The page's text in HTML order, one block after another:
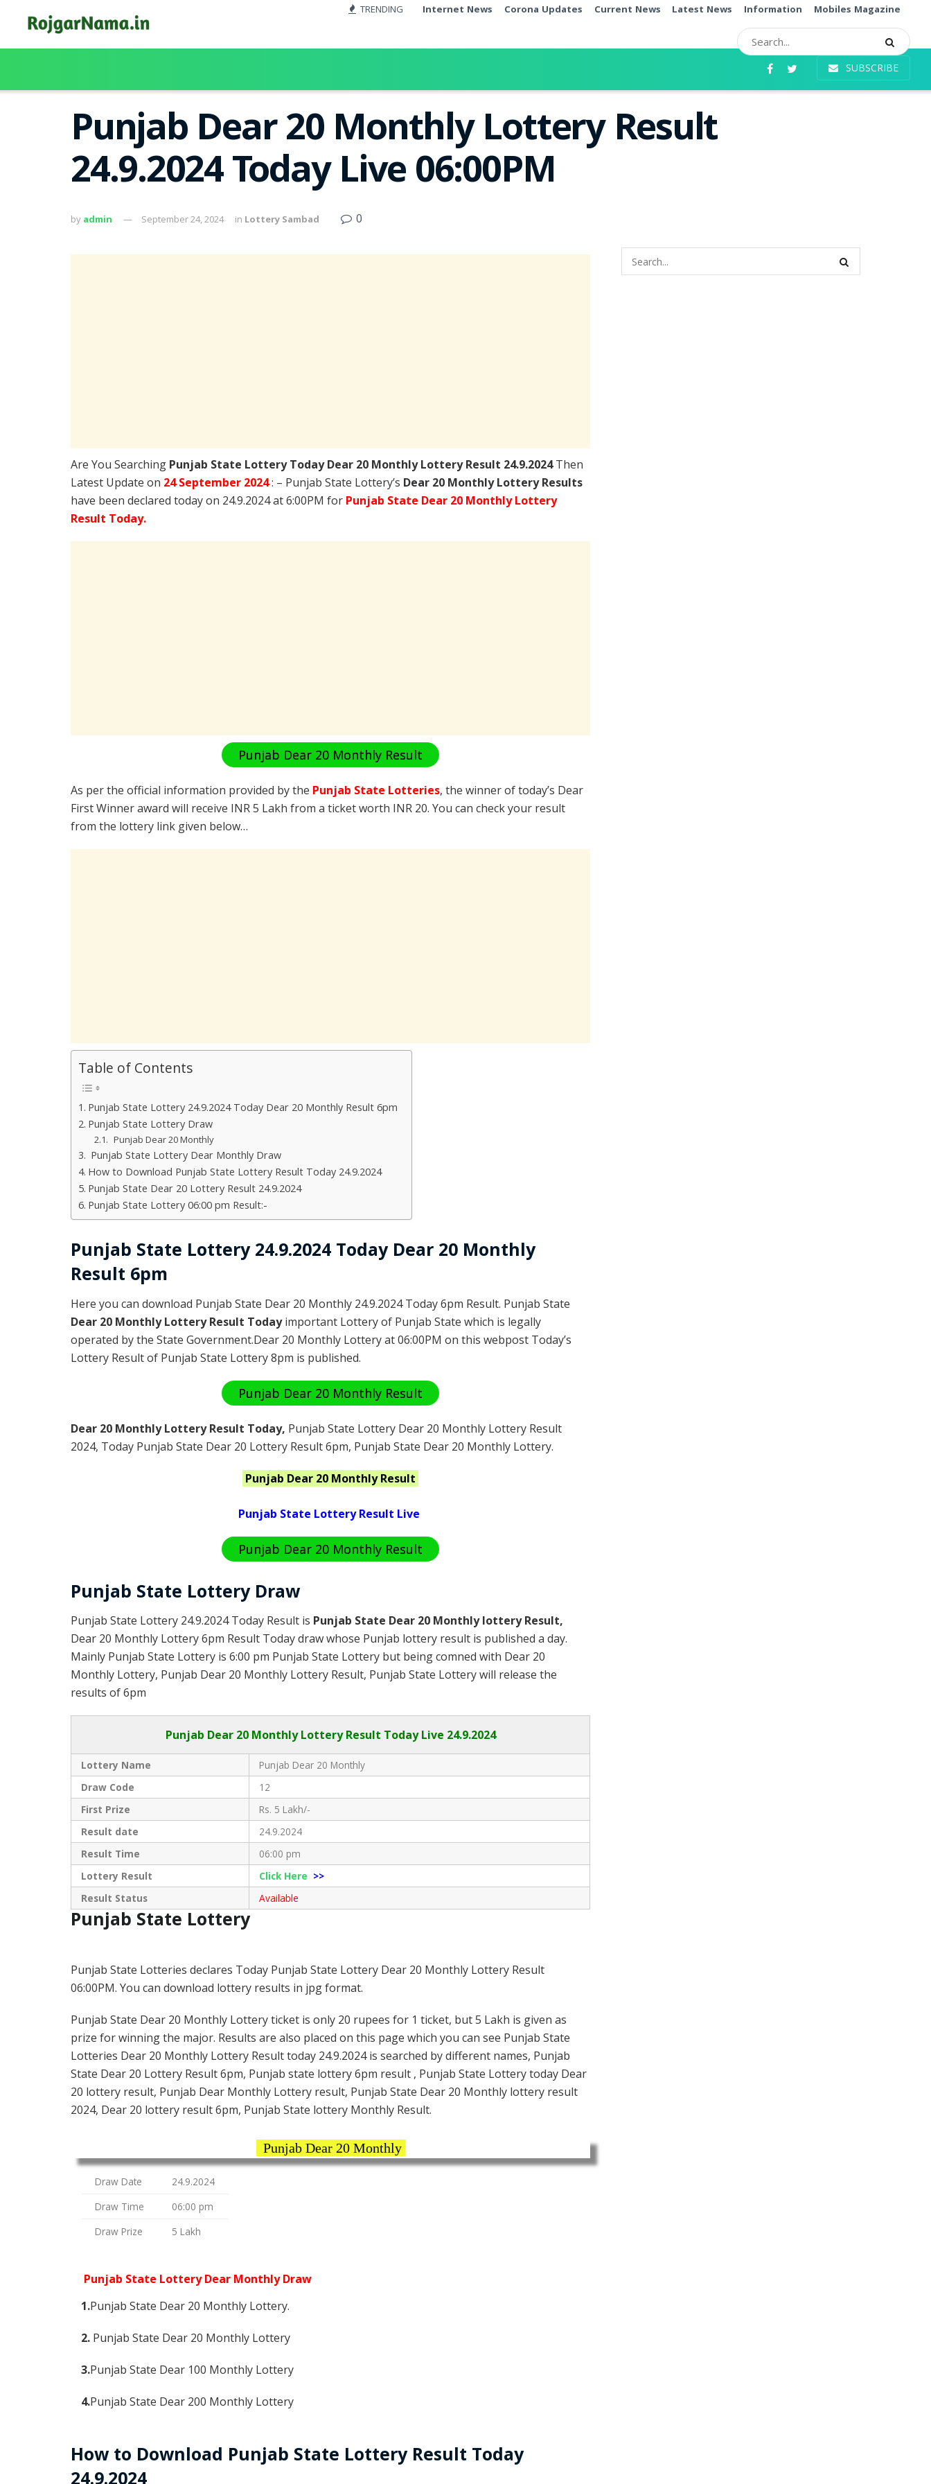
TRENDING Internet News Corona Updates Current News Latest News Information Mobiles Magazine
SUBSCRIBE
Punjab Dear 20 Monthly Lottery Result
24.9.2024 Today Live 06:00PM
by admin September 24, 2024 in Lottery Sambad 0
Are You Searching Punjab State Lottery Today Dear 20 Monthly Lottery Result 24.9.2024Then
Latest Update on 24 September 2024: – Punjab State Lottery’s Dear 20 Monthly Lottery Results
have been declared today on 24.9.2024 at 6:00PM for Punjab State Dear 20 Monthly Lottery
Result Today.
Punjab Dear 20 Monthly Result
As per the official information provided by the Punjab State Lotteries, the winner of today’s Dear
First Winner award will receive INR 5 Lakh from a ticket worth INR 20. You can check your result
from the lottery link given below…
Table of Contents
Punjab State Lottery 24.9.2024 Today Dear 20 Monthly Result 6pm
Punjab State Lottery Draw
Punjab Dear 20 Monthly
Punjab State Lottery Dear Monthly Draw
How to Download Punjab State Lottery Result Today 24.9.2024
Punjab State Dear 20 Lottery Result 24.9.2024
Punjab State Lottery 06:00 pm Result:-
Punjab State Lottery 24.9.2024 Today Dear 20 Monthly
Result 6pm
Here you can download Punjab State Dear 20 Monthly 24.9.2024 Today 6pm Result. Punjab State
Dear 20 Monthly Lottery Result Todayimportant Lottery of Punjab State which is legally
operated by the State Government.Dear 20 Monthly Lottery at 06:00PM on this webpost Today’s
Lottery Result of Punjab State Lottery 8pm is published.
Punjab Dear 20 Monthly Result
Dear 20 Monthly Lottery Result Today, Punjab State Lottery Dear 20 Monthly Lottery Result
2024, Today Punjab State Dear 20 Lottery Result 6pm, Punjab State Dear 20 Monthly Lottery.
Punjab Dear 20 MonthlyResult
Punjab State Lottery Result Live
Punjab Dear 20 Monthly Result
Punjab State Lottery Draw
Punjab State Lottery 24.9.2024 Today Result is Punjab State Dear 20 Monthly lottery Result,
Dear 20 Monthly Lottery 6pm Result Today draw whose Punjab lottery result is published a day.
Mainly Punjab State Lottery is 6:00 pm Punjab State Lottery but being comned with Dear 20
Monthly Lottery, Punjab Dear 20 Monthly Lottery Result, Punjab State Lottery will release the
results of 6pm
Punjab Dear 20 Monthly Lottery Result Today Live 24.9.2024
Lottery Name
Punjab Dear 20 Monthly
Draw Code
12
First Prize
Rs. 5 Lakh/-
Result date
24.9.2024
Result Time
06:00 pm
Lottery Result
Click Here >>
Result Status
Available
Punjab State Lottery
Punjab State Lotteries declares Today Punjab State Lottery Dear 20 Monthly Lottery Result
06:00PM. You can download lottery results in jpg format.
Punjab State Dear 20 Monthly Lottery ticket is only 20 rupees for 1 ticket, but 5 Lakh is given as
prize for winning the major. Results are also placed on this page which you can see Punjab State
Lotteries Dear 20 Monthly Lottery Result today 24.9.2024 is searched by different names, Punjab
State Dear 20 Lottery Result 6pm, Punjab state lottery 6pm result , Punjab State Lottery today Dear
20 lottery result, Punjab Dear Monthly Lottery result, Punjab State Dear 20 Monthly lottery result
2024, Dear 20 lottery result 6pm, Punjab State lottery Monthly Result.
Punjab Dear 20 Monthly
Draw Date
24.9.2024
Draw Time
06:00 pm
Draw Prize
5 Lakh
Punjab State Lottery Dear Monthly Draw
1.Punjab State Dear 20 Monthly Lottery.
2. Punjab State Dear 20 Monthly Lottery
3.Punjab State Dear 100 Monthly Lottery
4.Punjab State Dear 200 Monthly Lottery
How to Download Punjab State Lottery Result Today
24.9.2024